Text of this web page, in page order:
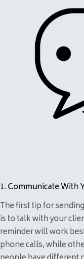
1. Communicate With
The first tip for
is to talk with your
reminder will work
phone calls, while